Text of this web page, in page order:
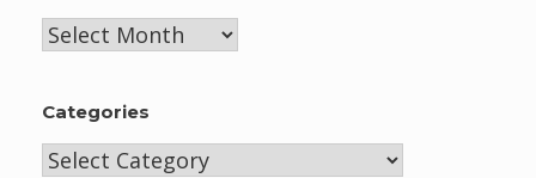
Archives
Categories
Categories